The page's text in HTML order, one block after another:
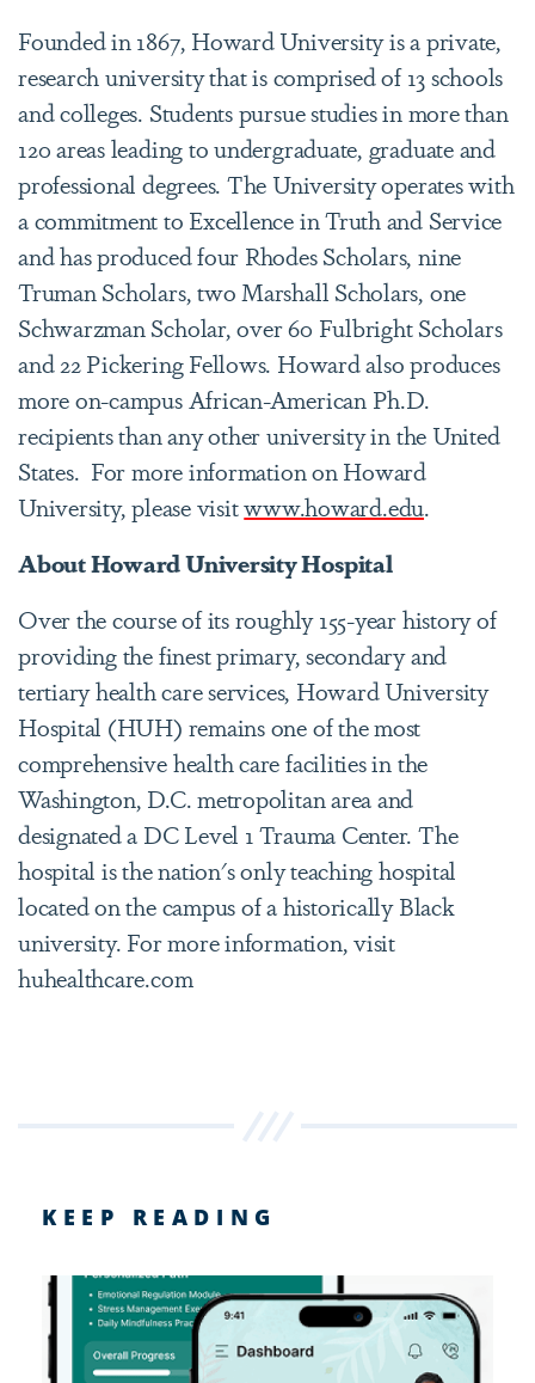
Founded in 1867, Howard University is a private,
research university that is comprised of 13 schools
and colleges. Students pursue studies in more than
120 areas leading to undergraduate, graduate and
professional degrees. The University operates with
a commitment to Excellence in Truth and Service
and has produced four Rhodes Scholars, nine
Truman Scholars, two Marshall Scholars, one
Schwarzman Scholar, over 60 Fulbright Scholars
and 22 Pickering Fellows. Howard also produces
more on-campus African-American Ph.D.
recipients than any other university in the United
States. For more information on Howard
University, please visitwww.howard.edu.
About Howard University Hospital
Over the course of its roughly 155-year history of
providing the finest primary, secondary and
tertiary health care services, Howard University
Hospital (HUH) remains one of the most
comprehensive health care facilities in the
Washington, D.C. metropolitan area and
designated a DC Level 1 Trauma Center. The
hospital is the nation's only teaching hospital
located on the campus of a historically Black
university. For more information, visit
huhealthcare.com
KEEP READING